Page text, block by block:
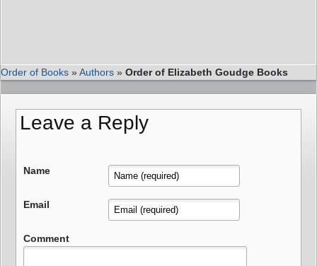
Order of Books »Authors » Order of Elizabeth Goudge Books
Leave a Reply
Name
Email
Comment